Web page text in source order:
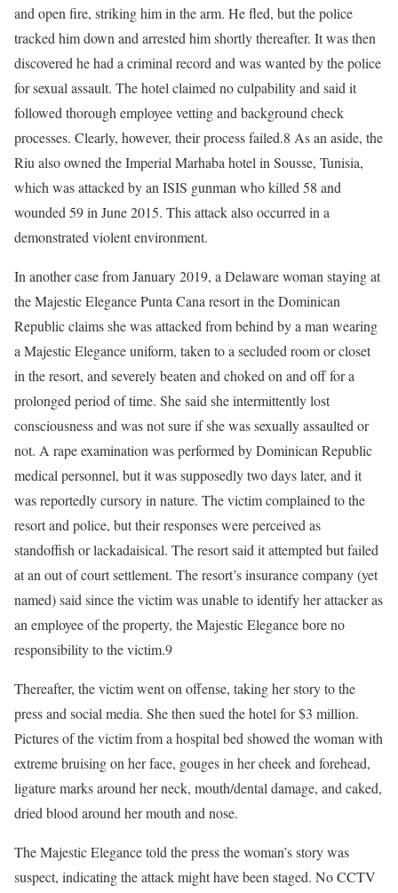
and open fire, striking him in the arm. He fled, but the police
tracked him down and arrested him shortly thereafter. It was then
discovered he had a criminal record and was wanted by the police
for sexual assault. The hotel claimed no culpability and said it
followed thorough employee vetting and background check
processes. Clearly, however, their process failed.8 As an aside, the
Riu also owned the Imperial Marhaba hotel in Sousse, Tunisia,
which was attacked by an ISIS gunman who killed 58 and
wounded 59 in June 2015. This attack also occurred in a
demonstrated violent environment.
In another case from January 2019, a Delaware woman staying at
the Majestic Elegance Punta Cana resort in the Dominican
Republic claims she was attacked from behind by a man wearing
a Majestic Elegance uniform, taken to a secluded room or closet
in the resort, and severely beaten and choked on and off for a
prolonged period of time. She said she intermittently lost
consciousness and was not sure if she was sexually assaulted or
not. A rape examination was performed by Dominican Republic
medical personnel, but it was supposedly two days later, and it
was reportedly cursory in nature. The victim complained to the
resort and police, but their responses were perceived as
standoffish or lackadaisical. The resort said it attempted but failed
at an out of court settlement. The resort’s insurance company (yet
named) said since the victim was unable to identify her attacker as
an employee of the property, the Majestic Elegance bore no
responsibility to the victim.9
Thereafter, the victim went on offense, taking her story to the
press and social media. She then sued the hotel for $3 million.
Pictures of the victim from a hospital bed showed the woman with
extreme bruising on her face, gouges in her cheek and forehead,
ligature marks around her neck, mouth/dental damage, and caked,
dried blood around her mouth and nose.
The Majestic Elegance told the press the woman’s story was
suspect, indicating the attack might have been staged. No CCTV